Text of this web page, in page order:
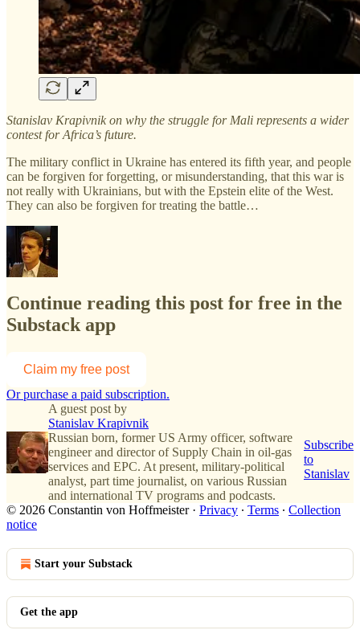
Stanislav Krapivnik on why the struggle for Mali represents a wider
contest for Africa’s future.
The military conflict in Ukraine has entered its fifth year, and people
can be forgiven for forgetting, or misunderstanding, that this war is
not really with Ukrainians, but with the Epstein elite of the West.
They can also be forgiven for treating the battle…
Continue reading this post for free in the
Substack app
Claim my free post
Or purchase a paid subscription.
A guest post by
Stanislav Krapivnik
Russian born, former US Army officer, software
engineer and director of Supply Chain in oil-gas
services and EPC. At present, military-political
analyst, part time journalist, on various Russian
and international TV programs and podcasts.
Subscribe
to
Stanislav
© 2026 Constantin von Hoffmeister· Privacy ∙ Terms ∙ Collection
notice
Start your Substack
Get the app